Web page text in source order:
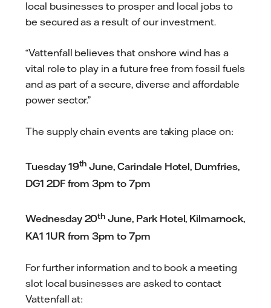
local businesses to prosper and local jobs to
be secured as a result of our investment.
“Vattenfall believes that onshore wind has a
vital role to play in a future free from fossil fuels
and as part of a secure, diverse and affordable
power sector.”
The supply chain events are taking place on:
Tuesday 19th June, Carindale Hotel, Dumfries,
DG1 2DF from 3pm to 7pm
Wednesday 20th June, Park Hotel, Kilmarnock,
KA1 1UR from 3pm to 7pm
For further information and to book a meeting
slot local businesses are asked to contact
Vattenfall at: